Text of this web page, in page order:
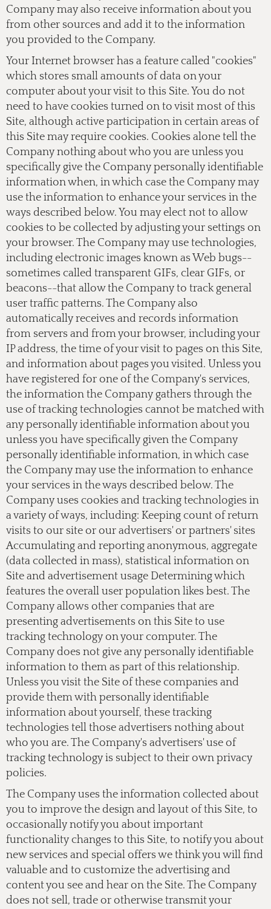
Company may also receive information about you
from other sources and add it to the information
you provided to the Company.
Your Internet browser has a feature called "cookies"
which stores small amounts of data on your
computer about your visit to this Site. You do not
need to have cookies turned on to visit most of this
Site, although active participation in certain areas of
this Site may require cookies. Cookies alone tell the
Company nothing about who you are unless you
specifically give the Company personally identifiable
information when, in which case the Company may
use the information to enhance your services in the
ways described below. You may elect not to allow
cookies to be collected by adjusting your settings on
your browser. The Company may use technologies,
including electronic images known as Web bugs--
sometimes called transparent GIFs, clear GIFs, or
beacons--that allow the Company to track general
user traffic patterns. The Company also
automatically receives and records information
from servers and from your browser, including your
IP address, the time of your visit to pages on this Site,
and information about pages you visited. Unless you
have registered for one of the Company's services,
the information the Company gathers through the
use of tracking technologies cannot be matched with
any personally identifiable information about you
unless you have specifically given the Company
personally identifiable information, in which case
the Company may use the information to enhance
your services in the ways described below. The
Company uses cookies and tracking technologies in
a variety of ways, including: Keeping count of return
visits to our site or our advertisers' or partners' sites
Accumulating and reporting anonymous, aggregate
(data collected in mass), statistical information on
Site and advertisement usage Determining which
features the overall user population likes best. The
Company allows other companies that are
presenting advertisements on this Site to use
tracking technology on your computer. The
Company does not give any personally identifiable
information to them as part of this relationship.
Unless you visit the Site of these companies and
provide them with personally identifiable
information about yourself, these tracking
technologies tell those advertisers nothing about
who you are. The Company's advertisers' use of
tracking technology is subject to their own privacy
policies.
The Company uses the information collected about
you to improve the design and layout of this Site, to
occasionally notify you about important
functionality changes to this Site, to notify you about
new services and special offers we think you will find
valuable and to customize the advertising and
content you see and hear on the Site. The Company
does not sell, trade or otherwise transmit your